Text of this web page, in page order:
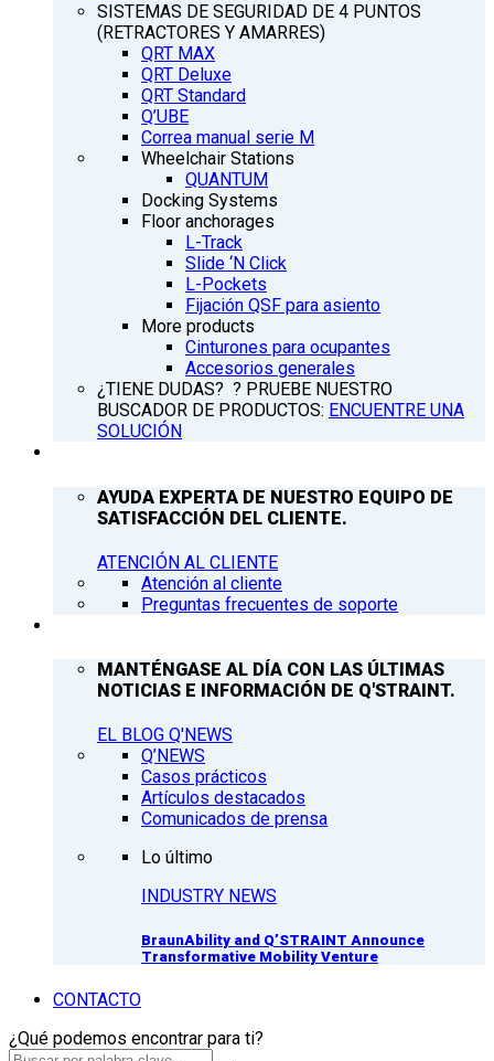
SISTEMAS DE SEGURIDAD DE 4 PUNTOS
(RETRACTORES Y AMARRES)
QRT MAX
QRT Deluxe
QRT Standard
Q’UBE
Correa manual serie M
Wheelchair Stations
QUANTUM
Docking Systems
Floor anchorages
L-Track
Slide ‘N Click
L-Pockets
Fijación QSF para asiento
More products
Cinturones para ocupantes
Accesorios generales
¿TIENE DUDAS? ? PRUEBE NUESTRO
BUSCADOR DE PRODUCTOS: ENCUENTRE UNA
SOLUCIÓN
AYUDA EXPERTA DE NUESTRO EQUIPO DE
SATISFACCIÓN DEL CLIENTE.
ATENCIÓN AL CLIENTE
Atención al cliente
Preguntas frecuentes de soporte
MANTÉNGASE AL DÍA CON LAS ÚLTIMAS
NOTICIAS E INFORMACIÓN DE Q'STRAINT.
EL BLOG Q'NEWS
Q’NEWS
Casos prácticos
Artículos destacados
Comunicados de prensa
Lo último
INDUSTRY NEWS
BraunAbility and Q’STRAINT Announce
Transformative Mobility Venture
CONTACTO
¿Qué podemos encontrar para ti?